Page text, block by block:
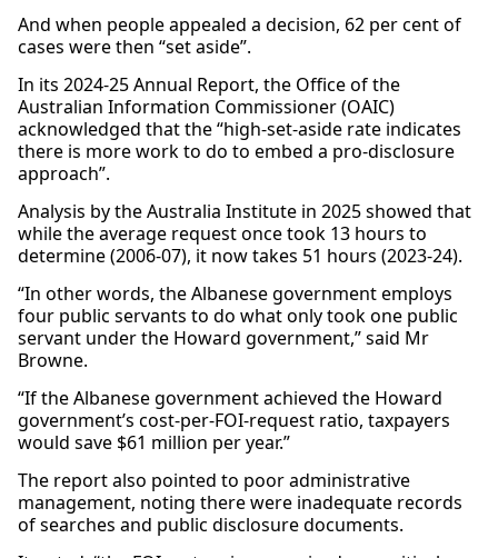
And when people appealed a decision, 62 per cent of
cases were then “set aside”.
In its 2024-25 Annual Report, the Office of the
Australian Information Commissioner (OAIC)
acknowledged that the “high-set-aside rate indicates
there is more work to do to embed a pro-disclosure
approach”.
Analysis by the Australia Institute in 2025 showed that
while the average request once took 13 hours to
determine (2006-07), it now takes 51 hours (2023-24).
“In other words, the Albanese government employs
four public servants to do what only took one public
servant under the Howard government,” said Mr
Browne.
“If the Albanese government achieved the Howard
government’s cost-per-FOI-request ratio, taxpayers
would save $61 million per year.”
The report also pointed to poor administrative
management, noting there were inadequate records
of searches and public disclosure documents.